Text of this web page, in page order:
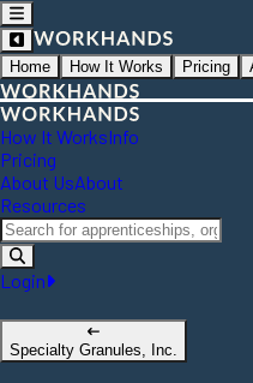
Home How It Works Pricing
How It WorksInfo
Pricing
About UsAbout
Resources
Login
Specialty Granules, Inc.